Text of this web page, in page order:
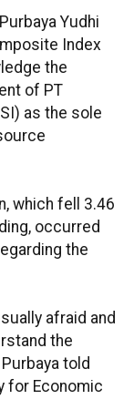
Yudhi
Index
the
of PT
as the sole
which fell 3.46
occurred
the
afraid and
the
told
for Economic